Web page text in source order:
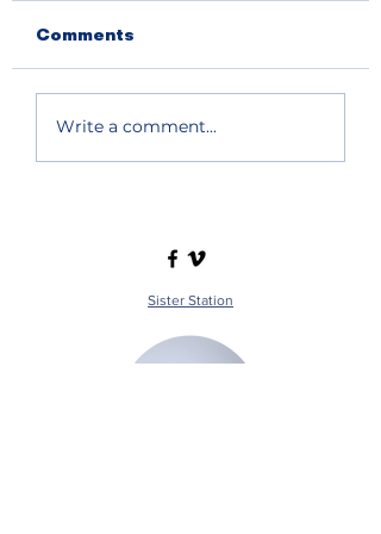
Comments
Write a comment...
Sister Station